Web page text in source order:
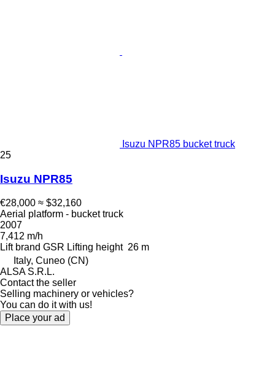
Isuzu NPR85 bucket truck
25
Isuzu NPR85
€28,000 ≈ $32,160
Aerial platform - bucket truck
2007
7,412 m/h
Lift brand GSR Lifting height 26 m
Italy, Cuneo (CN)
ALSA S.R.L.
Contact the seller
Selling machinery or vehicles?
You can do it with us!
Place your ad